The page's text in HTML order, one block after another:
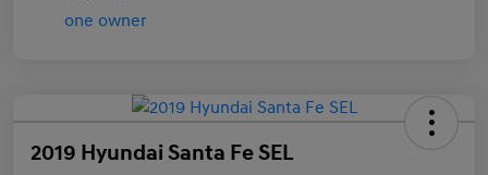
2019 Hyundai Santa Fe SEL